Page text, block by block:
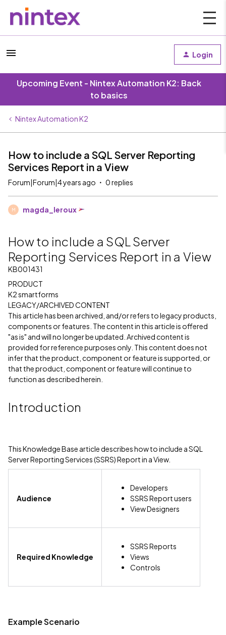
Login
Upcoming Event - Nintex Automation K2: Back
to basics
Nintex Automation K2
How to include a SQL Server Reporting
Services Report in a View
Forum|Forum|4 years ago 0 replies
M magda_leroux
How to include a SQL Server
Reporting Services Report in a View
KB001431
PRODUCT
K2 smartforms
LEGACY/ARCHIVED CONTENT
This article has been archived, and/or refers to legacy products,
components or features. The content in this article is offered
"as is" and will no longer be updated. Archived content is
provided for reference purposes only. This content does not
infer that the product, component or feature is supported, or
that the product, component or feature will continue to
function as described herein.
Introduction
This Knowledge Base article describes how to include a SQL
Server Reporting Services (SSRS) Report in a View.
Audience
Developers
SSRS Report users
View Designers
Required Knowledge
SSRS Reports
Views
Controls
Example Scenario